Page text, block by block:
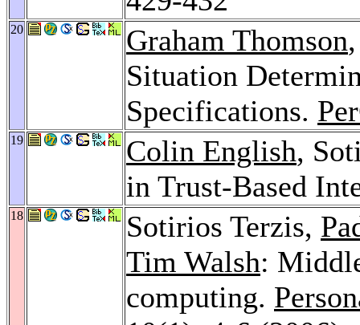
20 Graham Thomson
Situation
Specifications.
19 Colin English,
in Trust-Based
18 Sotirios Terzis,
Tim Walsh:
computing.